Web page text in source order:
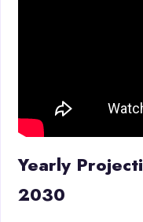
Yearly
2030